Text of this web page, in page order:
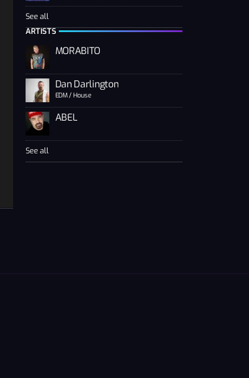
See all
ARTISTS
MORABITO
Dan Darlington
EDM / House
ABEL
See all